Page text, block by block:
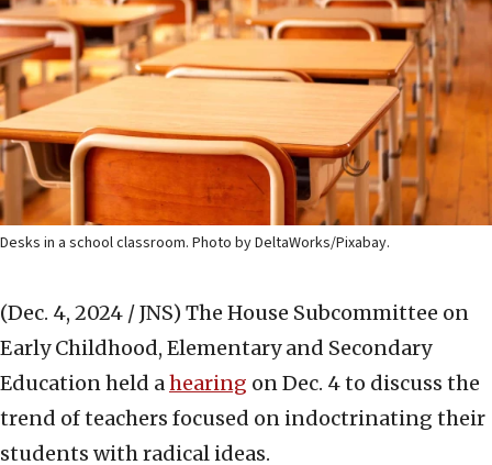
Desks in a school classroom. Photo by DeltaWorks/Pixabay.
(Dec. 4, 2024 / JNS) The House Subcommittee on
Early Childhood, Elementary and Secondary
Education held ahearing on Dec. 4 to discuss the
trend of teachers focused on indoctrinating their
students with radical ideas.